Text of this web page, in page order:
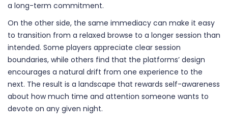
a long-term commitment.
On the other side, the same immediacy can make it easy
to transition from a relaxed browse to a longer session than
intended. Some players appreciate clear session
boundaries, while others find that the platforms’ design
encourages a natural drift from one experience to the
next. The result is a landscape that rewards self-awareness
about how much time and attention someone wants to
devote on any given night.